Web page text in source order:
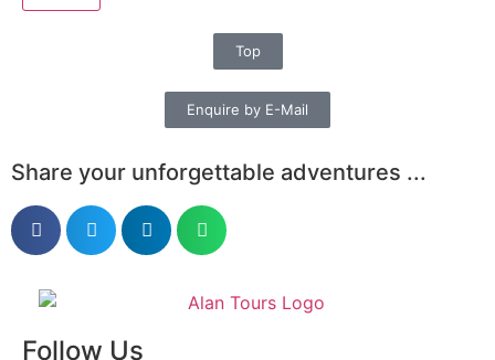
Top
Enquire by E-Mail
Share your unforgettable adventures ...
Follow Us